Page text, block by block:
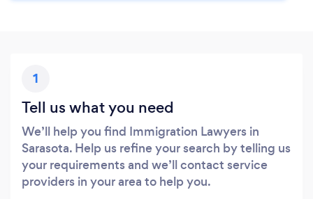
1
Tell us what you need
We’ll help you find Immigration Lawyers in
Sarasota. Help us refine your search by telling us
your requirements and we’ll contact service
providers in your area to help you.